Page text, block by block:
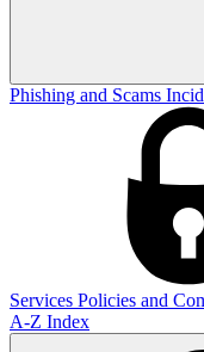
Phishing and Scams
Services Policies and
A-Z Index